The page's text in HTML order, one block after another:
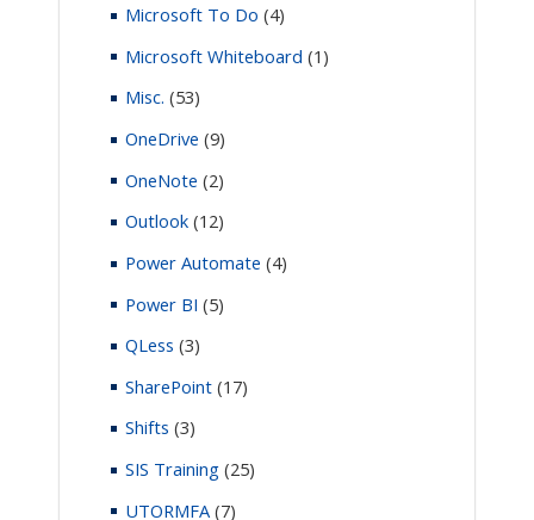
Microsoft To Do (4)
Microsoft Whiteboard (1)
Misc. (53)
OneDrive (9)
OneNote (2)
Outlook (12)
Power Automate (4)
Power BI (5)
QLess (3)
SharePoint (17)
Shifts (3)
SIS Training (25)
UTORMFA (7)